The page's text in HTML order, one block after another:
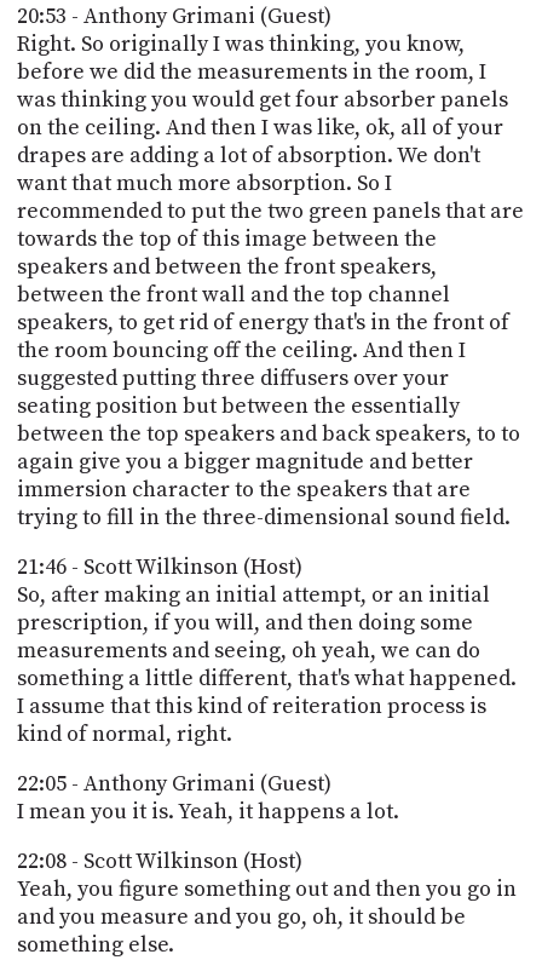
20:53 - Anthony Grimani (Guest)
Right. So originally I was thinking, you know,
before we did the measurements in the room, I
was thinking you would get four absorber panels
on the ceiling. And then I was like, ok, all of your
drapes are adding a lot of absorption. We don't
want that much more absorption. So I
recommended to put the two green panels that are
towards the top of this image between the
speakers and between the front speakers,
between the front wall and the top channel
speakers, to get rid of energy that's in the front of
the room bouncing off the ceiling. And then I
suggested putting three diffusers over your
seating position but between the essentially
between the top speakers and back speakers, to to
again give you a bigger magnitude and better
immersion character to the speakers that are
trying to fill in the three-dimensional sound field.
21:46 - Scott Wilkinson (Host)
So, after making an initial attempt, or an initial
prescription, if you will, and then doing some
measurements and seeing, oh yeah, we can do
something a little different, that's what happened.
I assume that this kind of reiteration process is
kind of normal, right.
22:05 - Anthony Grimani (Guest)
I mean you it is. Yeah, it happens a lot.
22:08 - Scott Wilkinson (Host)
Yeah, you figure something out and then you go in
and you measure and you go, oh, it should be
something else.